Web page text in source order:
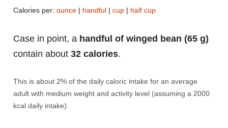
Calories per: ounce | handful | cup | half cup
Case in point, a handful of winged bean (65 g)
contain about 32 calories.
This is about 2% of the daily caloric intake for an average
adult with medium weight and activity level (assuming a 2000
kcal daily intake).